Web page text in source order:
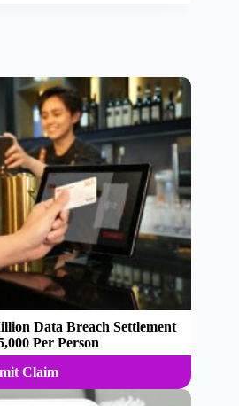
Data Breach Settlement
Per Person
Claim